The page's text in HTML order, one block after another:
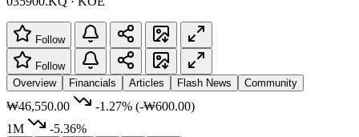
Follow
Follow
Overview
Financials Articles Flash News Community
₩46,550.00 -1.27% (-₩600.00)
1M
-5.36%